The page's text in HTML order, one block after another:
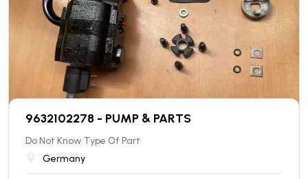
9632102278 - PUMP & PARTS
Do Not Know Type Of Part
Germany